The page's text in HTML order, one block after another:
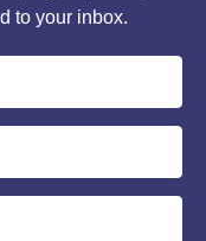
to your inbox.